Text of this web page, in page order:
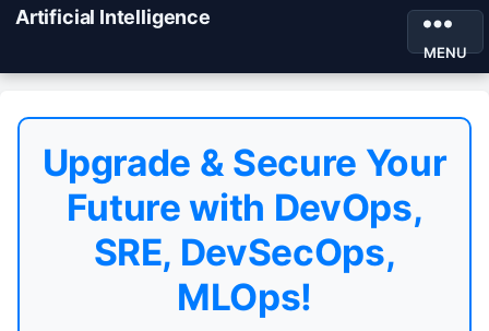
Artificial Intelligence
MENU
Upgrade & Secure Your
Future with DevOps,
SRE, DevSecOps,
MLOps!